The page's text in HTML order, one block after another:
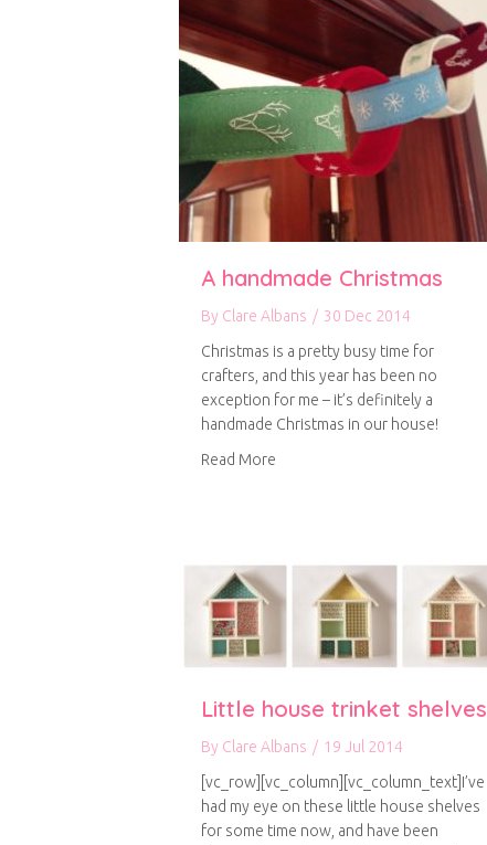
A handmade Christmas
By Clare Albans / 30 Dec 2014
Christmas is a pretty busy time for
crafters, and this year has been no
exception for me – it’s definitely a
handmade Christmas in our house!
Read More
Little house trinket shelves
By Clare Albans / 19 Jul 2014
[vc_row][vc_column][vc_column_text]I’ve
had my eye on these little house shelves
for some time now, and have been